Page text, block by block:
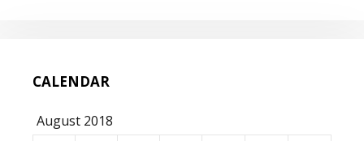
CALENDAR
August 2018